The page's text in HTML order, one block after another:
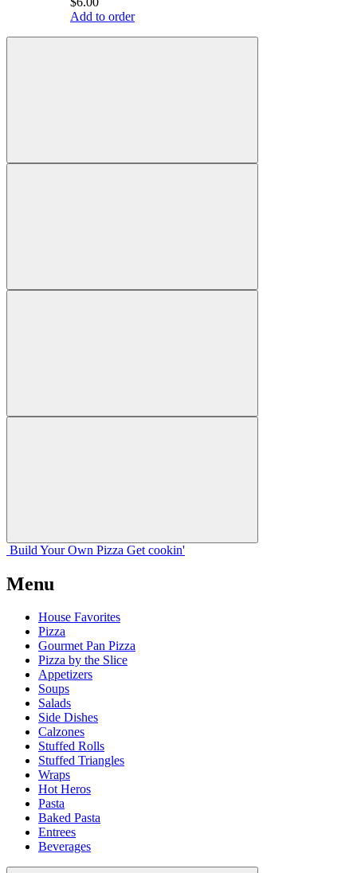
Add to order
Build Your Own Pizza Get cookin'
Menu
House Favorites
Pizza
Gourmet Pan Pizza
Pizza by the Slice
Appetizers
Soups
Salads
Side Dishes
Calzones
Stuffed Rolls
Stuffed Triangles
Wraps
Hot Heros
Pasta
Baked Pasta
Entrees
Beverages